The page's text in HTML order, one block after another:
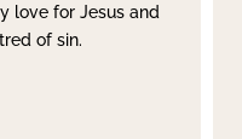
love for Jesus and
of sin.